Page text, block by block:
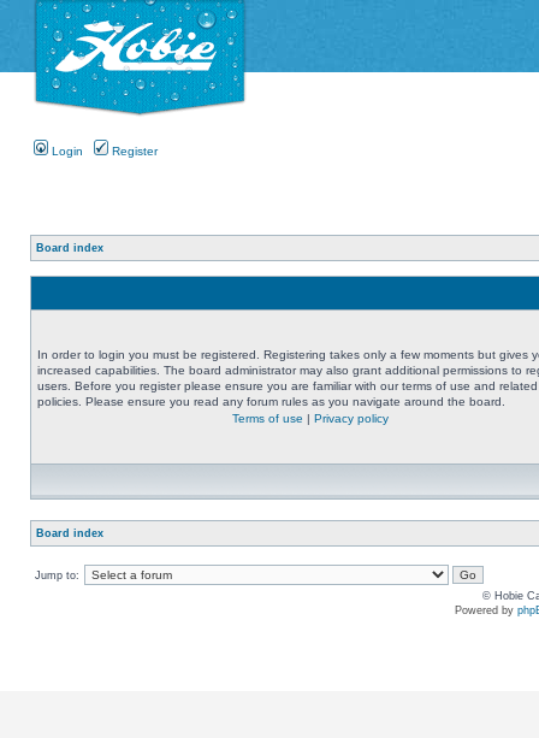
Login Register
Board index
In order to login you must be registered. Registering takes only a few moments but gives
increased capabilities. The board administrator may also grant additional permissions to
users. Before you register please ensure you are familiar with our terms of use and related
policies. Please ensure you read any forum rules as you navigate around the board.
Terms of use | Privacy policy
Board index
Jump to:
© Hobie
Powered by